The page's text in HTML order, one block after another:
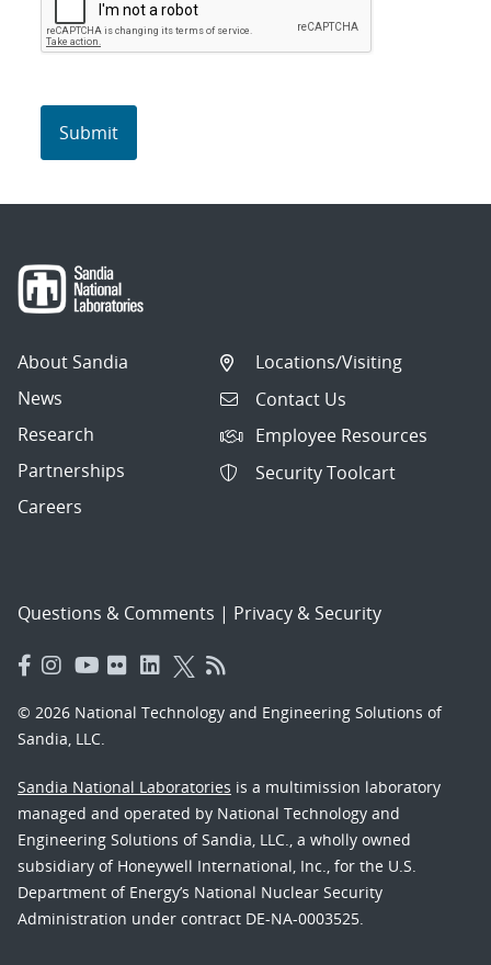
About Sandia
News
Research
Partnerships
Careers
Locations/Visiting
Contact Us
Employee Resources
Security Toolcart
Questions & Comments | Privacy & Security
© 2026 National Technology and Engineering Solutions of
Sandia, LLC.
Sandia National Laboratories is a multimission laboratory
managed and operated by National Technology and
Engineering Solutions of Sandia, LLC., a wholly owned
subsidiary of Honeywell International, Inc., for the U.S.
Department of Energy’s National Nuclear Security
Administration under contract DE-NA-0003525.